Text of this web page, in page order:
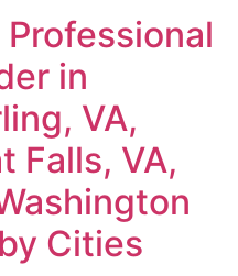
in
VA,
Falls, VA,
Cities